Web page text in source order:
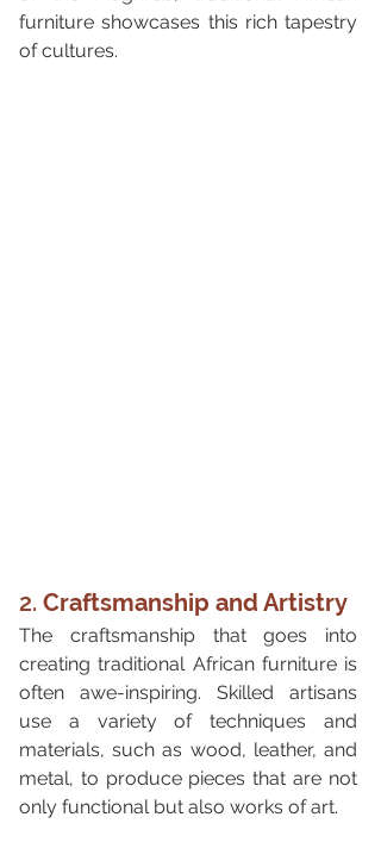
furniture showcases this rich tapestry
of cultures.
2. Craftsmanship and Artistry
The craftsmanship that goes into
creating traditional African furniture is
often awe-inspiring. Skilled artisans
use a variety of techniques and
materials, such as wood, leather, and
metal, to produce pieces that are not
only functional but also works of art.